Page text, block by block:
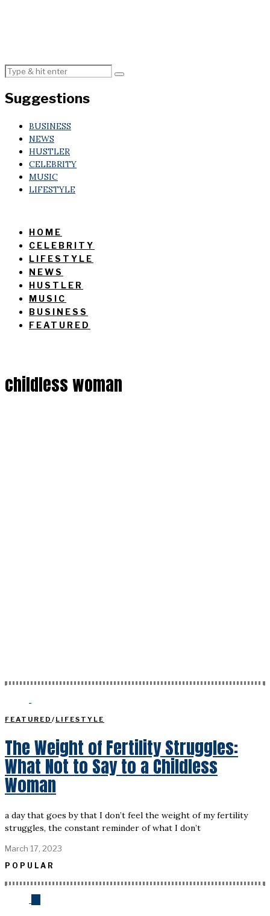
Suggestions
BUSINESS
NEWS
HUSTLER
CELEBRITY
MUSIC
LIFESTYLE
HOME
CELEBRITY
LIFESTYLE
NEWS
HUSTLER
MUSIC
BUSINESS
FEATURED
childless woman
FEATURED / LIFESTYLE
The Weight of Fertility Struggles:
What Not to Say to a Childless
Woman
a day that goes by that I don’t feel the weight of my fertility
struggles, the constant reminder of what I don’t
March 17, 2023
POPULAR